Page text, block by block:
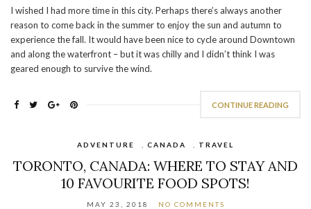
I wished I had more time in this city. Perhaps there’s always another
reason to come back in the summer to enjoy the sun and autumn to
experience the fall. It would have been nice to cycle around Downtown
and along the waterfront – but it was chilly and I didn’t think I was
geared enough to survive the wind.
CONTINUE READING
ADVENTURE CANADA TRAVEL
TORONTO, CANADA: WHERE TO STAY AND
10 FAVOURITE FOOD SPOTS!
MAY 23, 2018 NO COMMENTS